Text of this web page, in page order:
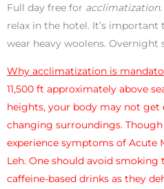
Full day free for acclimatization
relax in the hotel. It’s
wear heavy woolens. Overnight
Why acclimatization is
11,500 ft approximately above
heights, your body may not
changing surroundings.
experience symptoms of Acute
Leh. One should avoid smoking
caffeine-based drinks as they